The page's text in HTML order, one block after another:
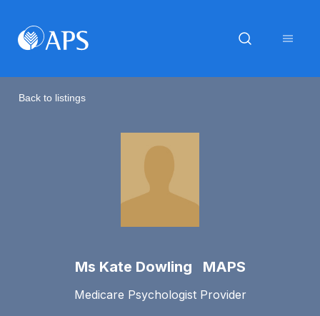
Back to listings
Ms Kate Dowling MAPS
Medicare Psychologist Provider